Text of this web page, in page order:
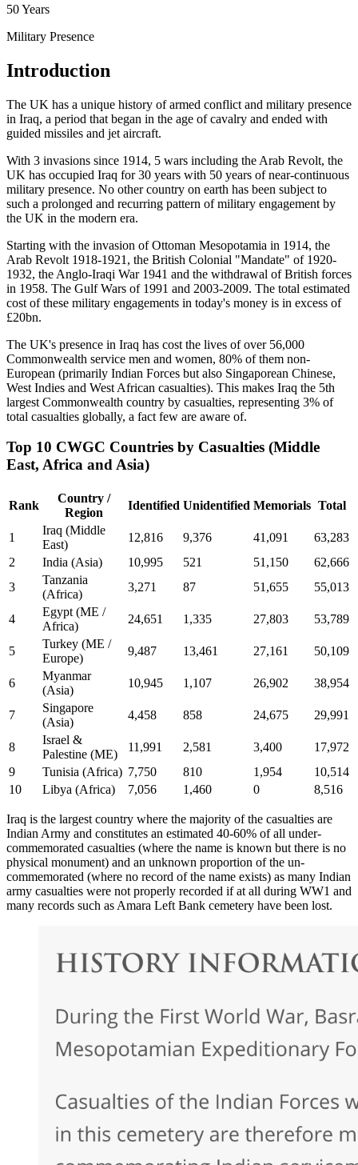
50 Years
Military Presence
Introduction
The UK has a unique history of armed conflict and military presence
in Iraq, a period that began in the age of cavalry and ended with
guided missiles and jet aircraft.
With 3 invasions since 1914, 5 wars including the Arab Revolt, the
UK has occupied Iraq for 30 years with 50 years of near-continuous
military presence. No other country on earth has been subject to
such a prolonged and recurring pattern of military engagement by
the UK in the modern era.
Starting with the invasion of Ottoman Mesopotamia in 1914, the
Arab Revolt 1918-1921, the British Colonial "Mandate" of 1920-
1932, the Anglo-Iraqi War 1941 and the withdrawal of British forces
in 1958. The Gulf Wars of 1991 and 2003-2009. The total estimated
cost of these military engagements in today's money is in excess of
£20bn.
The UK's presence in Iraq has cost the lives of over 56,000
Commonwealth service men and women, 80% of them non-
European (primarily Indian Forces but also Singaporean Chinese,
West Indies and West African casualties). This makes Iraq the 5th
largest Commonwealth country by casualties, representing 3% of
total casualties globally, a fact few are aware of.
Top 10 CWGC Countries by Casualties (Middle
East, Africa and Asia)
Rank
Country /
Region
Identified Unidentified Memorials Total
1
Iraq (Middle
East)
12,816 9,376 41,091
63,283
2
India (Asia) 10,995 521 51,150
62,666
3
Tanzania
(Africa)
3,271 87 51,655 55,013
4
Egypt (ME /
Africa)
24,651 1,335 27,803 53,789
5
Turkey (ME /
Europe)
9,487 13,461 27,161 50,109
6
Myanmar
(Asia)
10,945 1,107 26,902 38,954
7
Singapore
(Asia)
4,458 858 24,675 29,991
8
Israel &
Palestine (ME)
11,991 2,581 3,400
17,972
9
Tunisia (Africa) 7,750 810 1,954
10,514
10
Libya (Africa) 7,056 1,460 0 8,516
Iraq is the largest country where the majority of the casualties are
Indian Army and constitutes an estimated 40-60% of all under-
commemorated casualties (where the name is known but there is no
physical monument) and an unknown proportion of the un-
commemorated (where no record of the name exists) as many Indian
army casualties were not properly recorded if at all during WW1 and
many records such as Amara Left Bank cemetery have been lost.